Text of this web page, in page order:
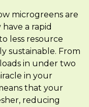
microgreens are
a rapid
less resource
sustainable. From
in under two
in your
that your
reducing